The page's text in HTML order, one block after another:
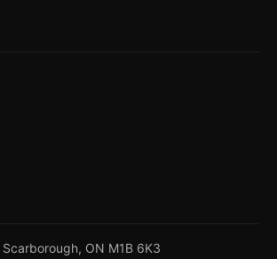
ON M1B 6K3